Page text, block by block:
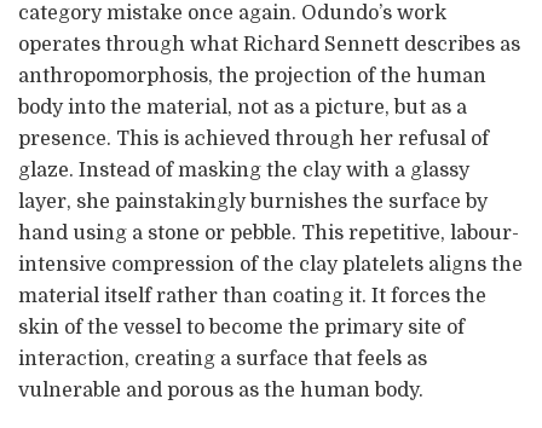
category mistake once again. Odundo’s work
operates through what Richard Sennett describes as
anthropomorphosis, the projection of the human
body into the material, not as a picture, but as a
presence. This is achieved through her refusal of
glaze. Instead of masking the clay with a glassy
layer, she painstakingly burnishes the surface by
hand using a stone or pebble. This repetitive, labour-
intensive compression of the clay platelets aligns the
material itself rather than coating it. It forces the
skin of the vessel to become the primary site of
interaction, creating a surface that feels as
vulnerable and porous as the human body.